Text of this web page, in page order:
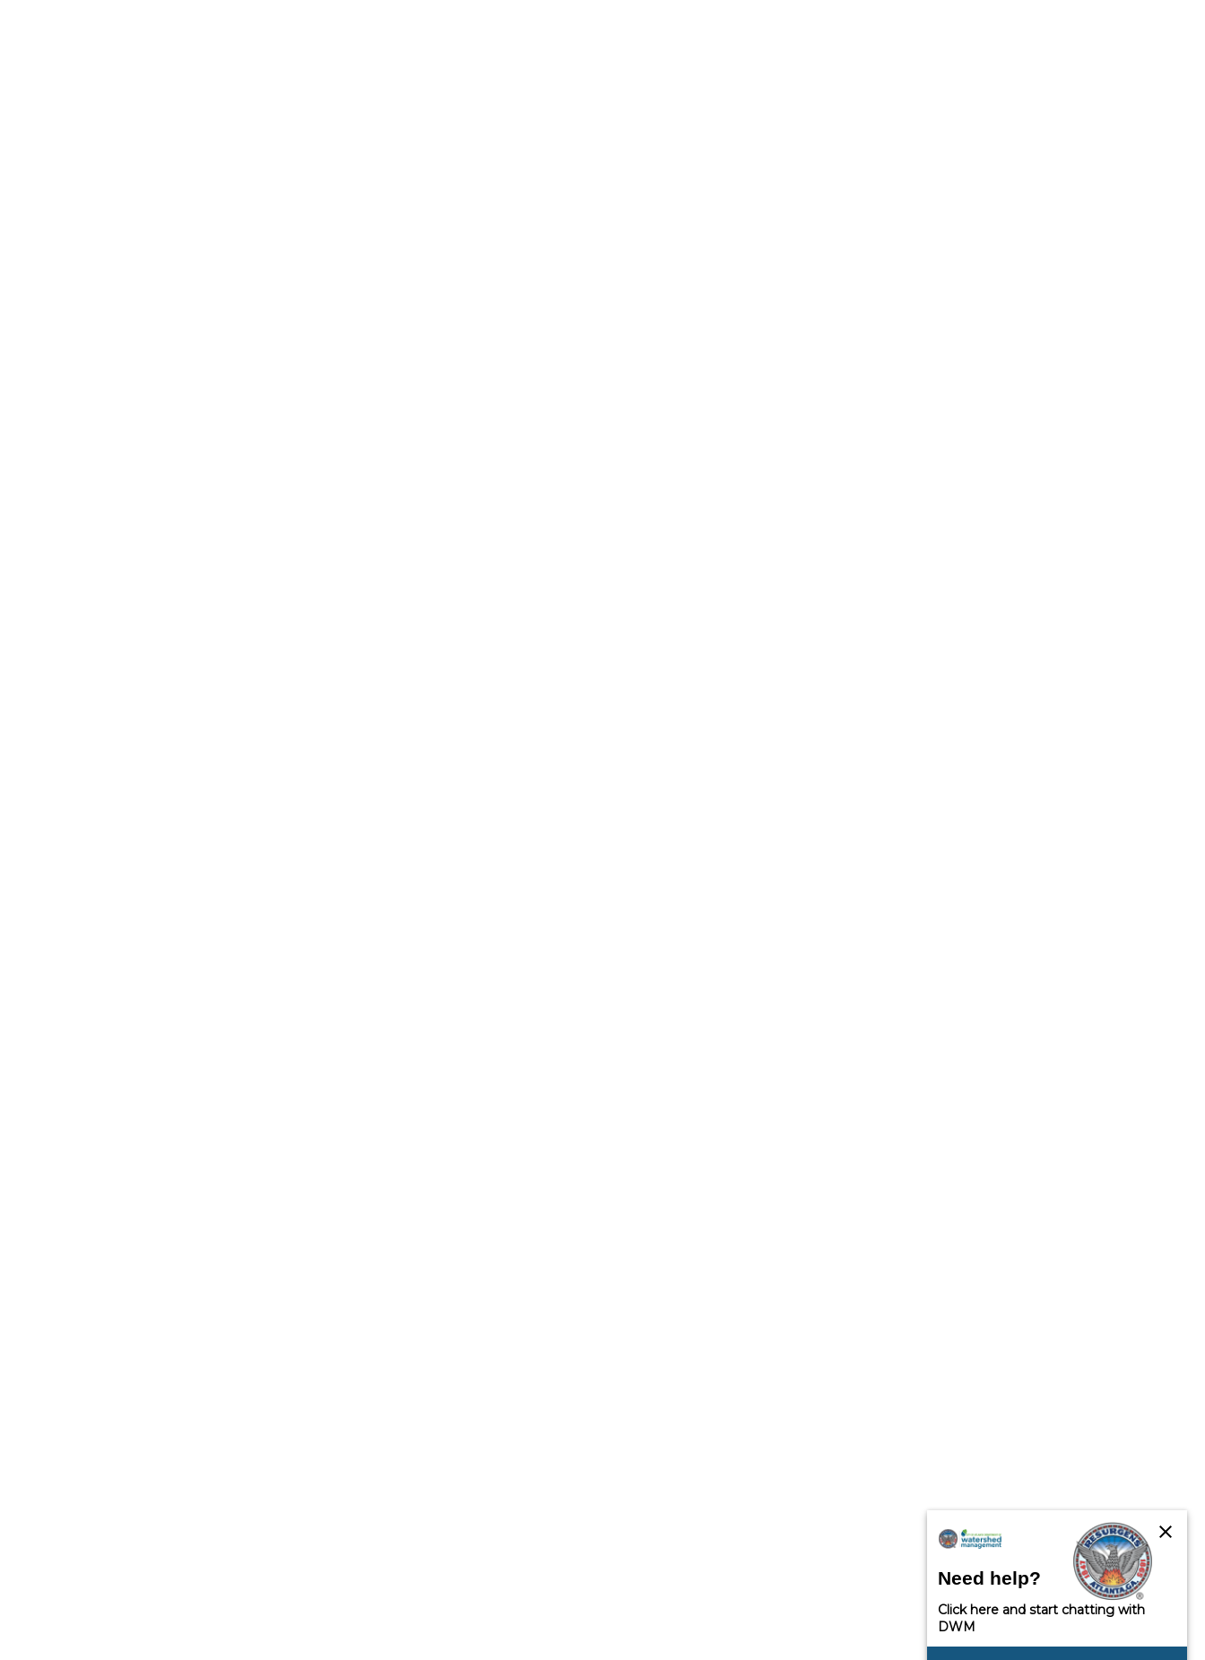
Need help?
close
Click here and start chatting with
DWM